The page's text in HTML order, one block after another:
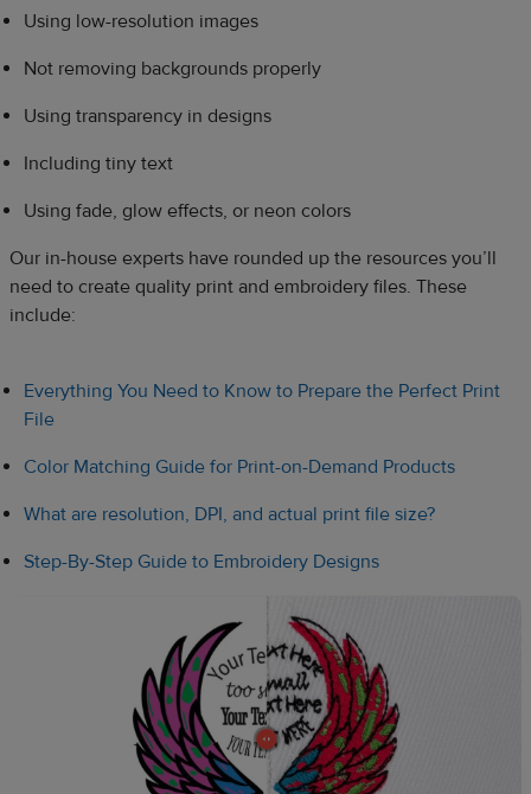
Using low-resolution images
Not removing backgrounds properly
Using transparency in designs
Including tiny text
Using fade, glow effects, or neon colors
Our in-house experts have rounded up the resources you’ll
need to create quality print and embroidery files. These
include:
Everything You Need to Know to Prepare the Perfect Print
File
Color Matching Guide for Print-on-Demand Products
What are resolution, DPI, and actual print file size?
Step-By-Step Guide to Embroidery Designs